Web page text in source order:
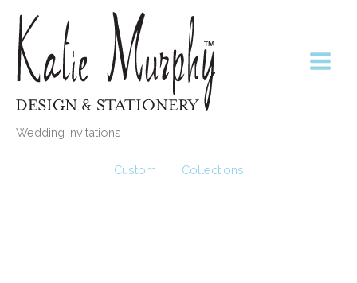
content
Wedding Invitations
Custom Collections